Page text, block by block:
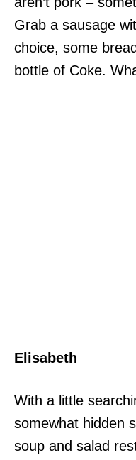
Grab a sausage
choice, some
bottle of Coke.
Elisabeth
With a little
somewhat hidden
soup and salad